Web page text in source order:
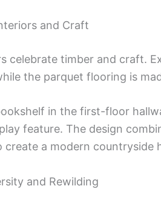
and Craft
celebrate timber and craft.
the parquet flooring is
in the first-floor
feature. The design
create a modern countryside
and Rewilding